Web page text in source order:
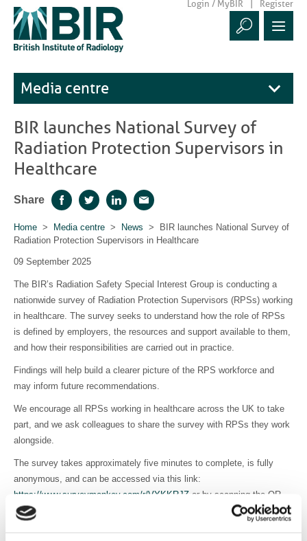
Login / MyBIR Register
Media centre
BIR launches National Survey of
Radiation Protection Supervisors in
Healthcare
Share FacebookTwitterLinkedInEmail
Home > Media centre > News > BIR launches National Survey of
Radiation Protection Supervisors in Healthcare
09 September 2025
The BIR’s Radiation Safety Special Interest Group is conducting a
nationwide survey of Radiation Protection Supervisors (RPSs) working
in healthcare. The survey seeks to understand how the role of RPSs
is defined by employers, the resources and support available to them,
and how their responsibilities are carried out in practice.
Findings will help build a clearer picture of the RPS workforce and
may inform future recommendations.
We encourage all RPSs working in healthcare across the UK to take
part, and we ask colleagues to share the survey with RPSs they work
alongside.
The survey takes approximately five minutes to complete, is fully
anonymous, and can be accessed via this link:
https://www.surveymonkey.com/r/VYKKRJZ or by scanning the QR
code below.